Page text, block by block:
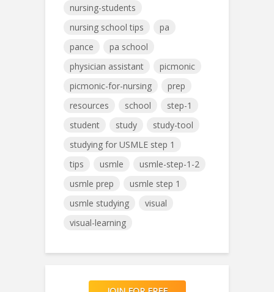
nursing-students
nursing school tips
pa
pance
pa school
physician assistant
picmonic
picmonic-for-nursing
prep
resources
school
step-1
student
study
study-tool
studying for USMLE step 1
tips
usmle
usmle-step-1-2
usmle prep
usmle step 1
usmle studying
visual
visual-learning